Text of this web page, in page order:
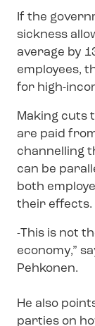
If the
sickness
average by
employees,
for high-
Making cuts
are paid
channelling
can be
both
their effects.
-This is not
economy,”
Pehkonen.
He also
parties on